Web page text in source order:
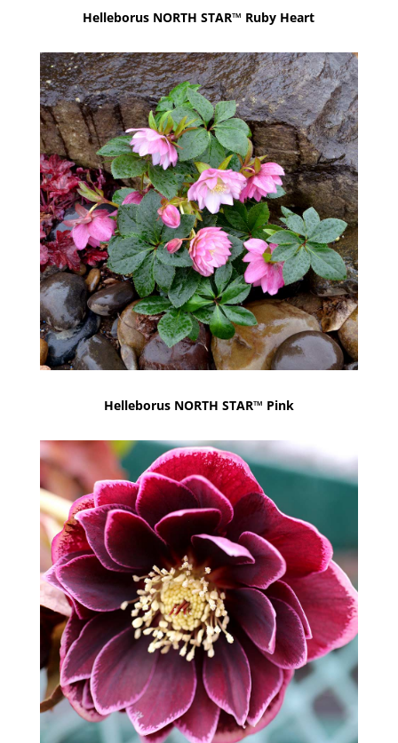
Helleborus NORTH STAR™ Ruby Heart
Helleborus NORTH STAR™ Pink